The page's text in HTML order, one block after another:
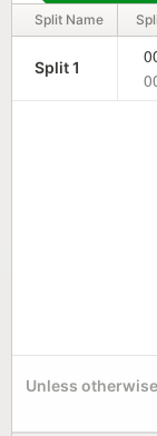
Split Name
Split 1
Unless